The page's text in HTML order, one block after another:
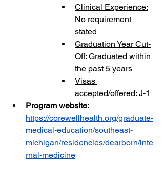
Clinical Experience:
No requirement
stated
Graduation Year Cut-
Off: Graduated within
the past 5 years
Visas
accepted/offered: J-1
Program website:
https://corewellhealth.org/graduate-
medical-education/southeast-
michigan/residencies/dearborn/inte
rnal-medicine